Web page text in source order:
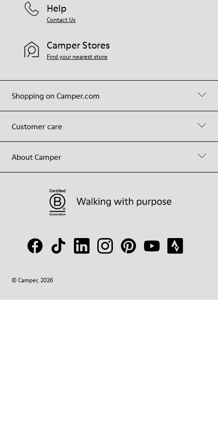
Shopping on Camper.com
Customer care
About Camper
Help
Contact Us
Camper Stores
Find your nearest store
© Camper, 2026